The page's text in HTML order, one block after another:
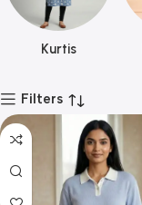
Kurtis
Filters